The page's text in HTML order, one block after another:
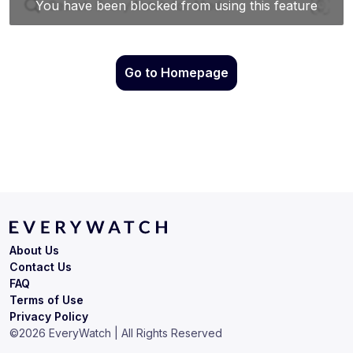
Go to Homepage
Terms of Use
Privacy Policy
About Us
Contact Us
FAQ
©2026 EveryWatch | All Rights Reserved